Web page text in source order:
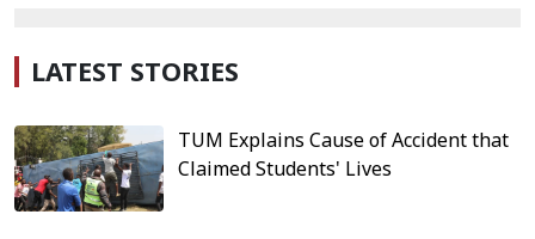
LATEST STORIES
TUM Explains Cause of Accident that
Claimed Students' Lives